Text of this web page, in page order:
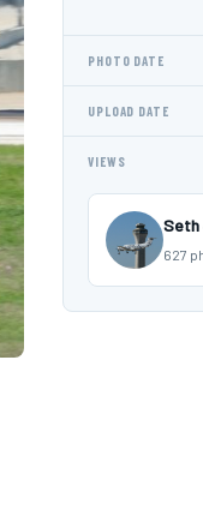
PHOTO DATE
UPLOAD DATE
VIEWS
Seth
627